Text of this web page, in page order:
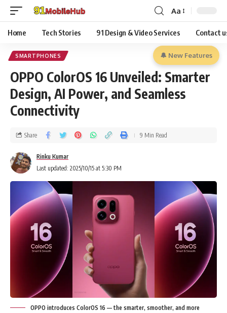
Aa
Home Tech Stories 91 Design & Video Services Contact
SMARTPHONES
OPPO ColorOS 16 Unveiled: Smarter
Design, AI Power, and Seamless
Connectivity
Last updated: 2025/10/15 at 5:30 PM
Rinku Kumar
Share 9 Min Read
OPPO introduces ColorOS 16 — the smarter, smoother, and more
🔔 New Features